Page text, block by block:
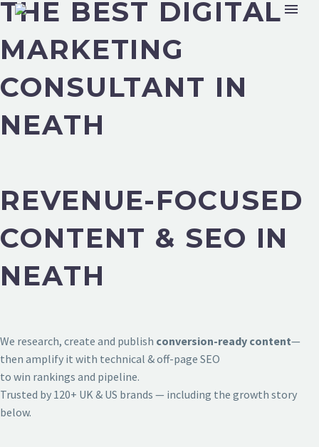
THE BEST DIGITAL
MARKETING
CONSULTANT IN
NEATH
REVENUE-FOCUSED
CONTENT & SEO IN
NEATH
We research, create and publish conversion-ready content—
then amplify it with technical & off-page SEO
to win rankings and pipeline.
Trusted by 120+ UK & US brands — including the growth story
below.